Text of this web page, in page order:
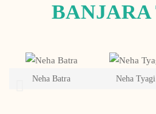
BANJARA
Neha Batra
Neha Tyagi